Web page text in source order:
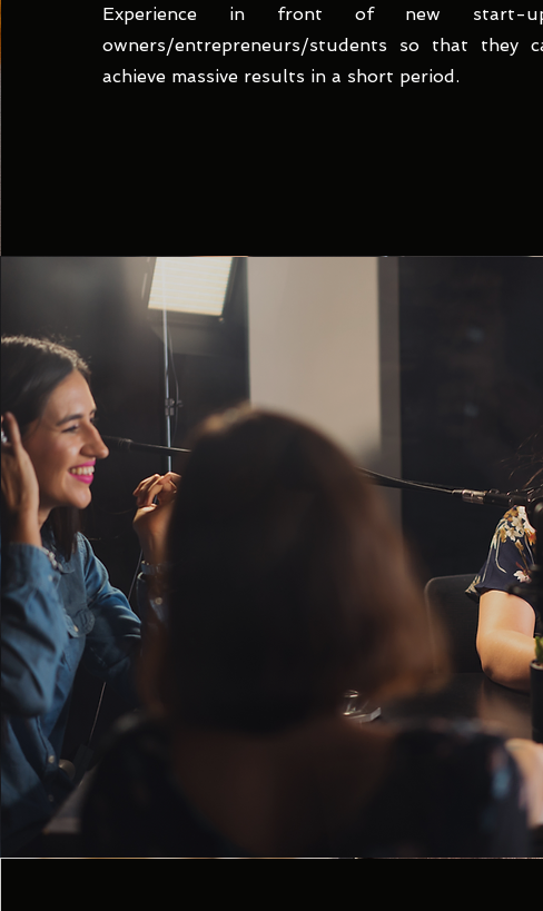
Experience in front of new start-ups/
owners/entrepreneurs/students so that they
achieve massive results in a short period.